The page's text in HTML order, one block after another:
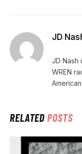
JD
JD Nash
WREN
RELATEDPOSTS